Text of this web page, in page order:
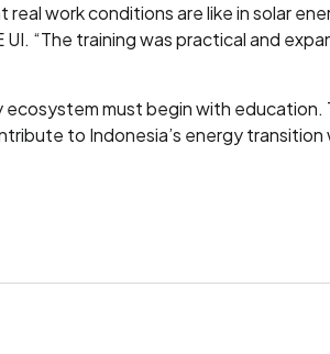
work conditions are like in solar
UI. “The training was practical and
ecosystem must begin with
to Indonesia’s energy